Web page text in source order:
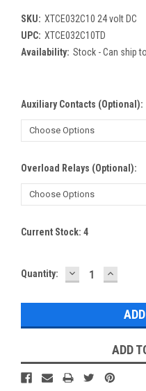
SKU: XTCE032C10 24 volt DC
UPC: XTCE032C10TD
Availability: Stock - Can ship
Auxiliary Contacts (Optional):
Overload Relays (Optional):
Current Stock: 4
Quantity: DECREASE
QUANTITY:
ADD